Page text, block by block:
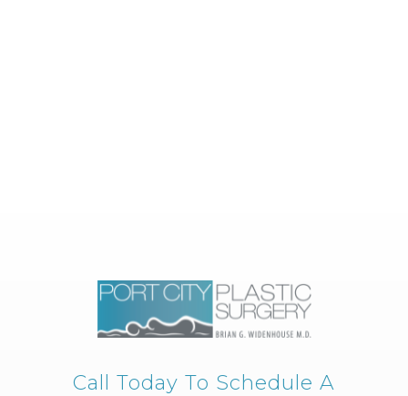
Call Today To Schedule A